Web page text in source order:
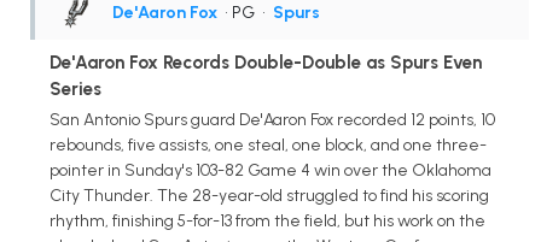
De'Aaron Fox • PG • Spurs
De'Aaron Fox Records Double-Double as Spurs Even
Series
San Antonio Spurs guard De'Aaron Fox recorded 12 points, 10
rebounds, five assists, one steal, one block, and one three-
pointer in Sunday's 103-82 Game 4 win over the Oklahoma
City Thunder. The 28-year-old struggled to find his scoring
rhythm, finishing 5-for-13 from the field, but his work on the